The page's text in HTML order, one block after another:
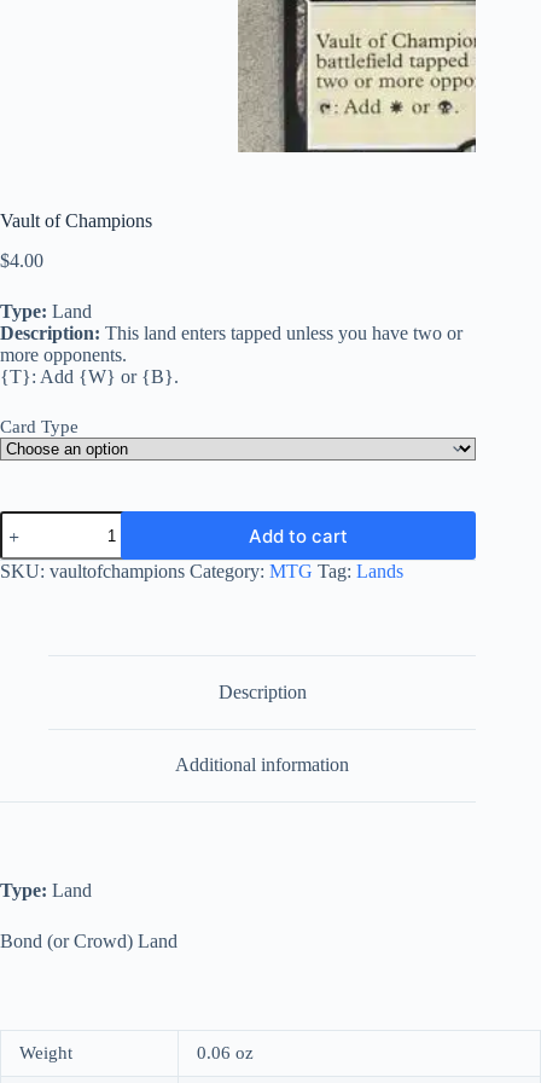
Vault of Champions
$4.00
Type: Land
Description: This land enters tapped unless you have two or
more opponents.
{T}: Add {W} or {B}.
Card Type
Vault
of
Champions
quantity
Add to cart
SKU: vaultofchampions Category: MTG Tag: Lands
Description
Additional information
Type: Land
Bond (or Crowd) Land
Weight 0.06 oz